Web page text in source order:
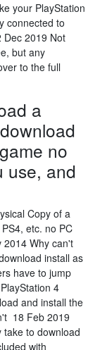
your PlayStation
connected to
2019 Not
but any
to the full
a
no
use, and
Copy of a
etc. no PC
Why can't
install as
have to jump
4
and install the
18 Feb 2019
to download
with